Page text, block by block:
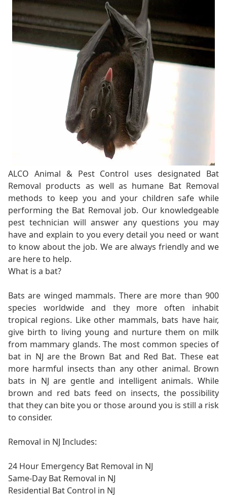
ALCO Animal & Pest Control uses designated Bat
Removal products as well as humane Bat Removal
methods to keep you and your children safe while
performing the Bat Removal job. Our knowledgeable
pest technician will answer any questions you may
have and explain to you every detail you need or want
to know about the job. We are always friendly and we
are here to help.
What is a bat?
Bats are winged mammals. There are more than 900
species worldwide and they more often inhabit
tropical regions. Like other mammals, bats have hair,
give birth to living young and nurture them on milk
from mammary glands. The most common species of
bat in NJ are the Brown Bat and Red Bat. These eat
more harmful insects than any other animal. Brown
bats in NJ are gentle and intelligent animals. While
brown and red bats feed on insects, the possibility
that they can bite you or those around you is still a risk
to consider.
Removal in NJ Includes:
24 Hour Emergency Bat Removal in NJ
Same-Day Bat Removal in NJ
Residential Bat Control in NJ